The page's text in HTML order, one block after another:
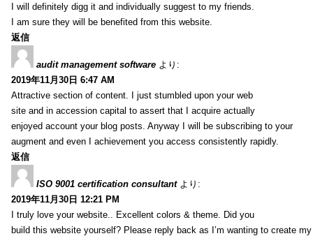
I will definitely digg it and individually suggest to my friends.
I am sure they will be benefited from this website.
返信
audit management software より:
2019年11月30日 6:47 AM
Attractive section of content. I just stumbled upon your web
site and in accession capital to assert that I acquire actually
enjoyed account your blog posts. Anyway I will be subscribing to your
augment and even I achievement you access consistently rapidly.
返信
ISO 9001 certification consultant より:
2019年11月30日 12:21 PM
I truly love your website.. Excellent colors & theme. Did you
build this website yourself? Please reply back as I’m wanting to create